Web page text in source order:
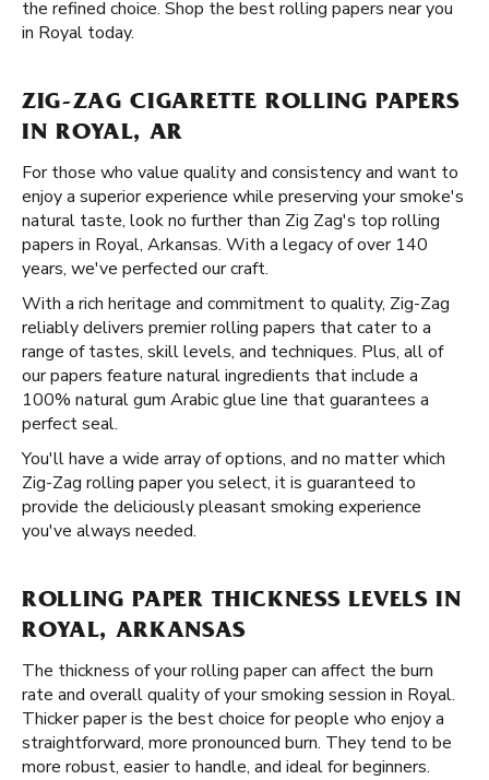
the refined choice. Shop the best rolling papers near you
in Royal today.
ZIG-ZAG CIGARETTE ROLLING PAPERS
IN ROYAL, AR
For those who value quality and consistency and want to
enjoy a superior experience while preserving your smoke's
natural taste, look no further than Zig Zag's top rolling
papers in Royal, Arkansas. With a legacy of over 140
years, we've perfected our craft.
With a rich heritage and commitment to quality, Zig-Zag
reliably delivers premier rolling papers that cater to a
range of tastes, skill levels, and techniques. Plus, all of
our papers feature natural ingredients that include a
100% natural gum Arabic glue line that guarantees a
perfect seal.
You'll have a wide array of options, and no matter which
Zig-Zag rolling paper you select, it is guaranteed to
provide the deliciously pleasant smoking experience
you've always needed.
ROLLING PAPER THICKNESS LEVELS IN
ROYAL, ARKANSAS
The thickness of your rolling paper can affect the burn
rate and overall quality of your smoking session in Royal.
Thicker paper is the best choice for people who enjoy a
straightforward, more pronounced burn. They tend to be
more robust, easier to handle, and ideal for beginners.